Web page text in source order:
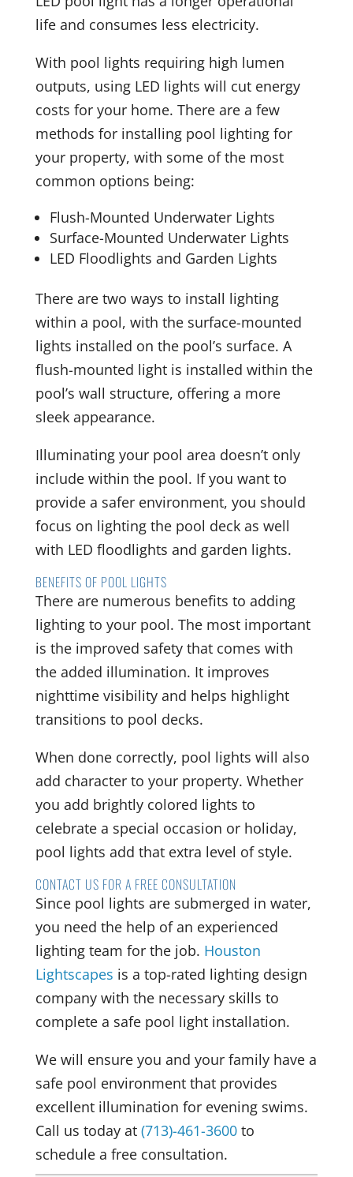
life and consumes less electricity.
With pool lights requiring high lumen
outputs, using LED lights will cut energy
costs for your home. There are a few
methods for installing pool lighting for
your property, with some of the most
common options being:
Flush-Mounted Underwater Lights
Surface-Mounted Underwater Lights
LED Floodlights and Garden Lights
There are two ways to install lighting
within a pool, with the surface-mounted
lights installed on the pool’s surface. A
flush-mounted light is installed within the
pool’s wall structure, offering a more
sleek appearance.
Illuminating your pool area doesn’t only
include within the pool. If you want to
provide a safer environment, you should
focus on lighting the pool deck as well
with LED floodlights and garden lights.
BENEFITS OF POOL LIGHTS
There are numerous benefits to adding
lighting to your pool. The most important
is the improved safety that comes with
the added illumination. It improves
nighttime visibility and helps highlight
transitions to pool decks.
When done correctly, pool lights will also
add character to your property. Whether
you add brightly colored lights to
celebrate a special occasion or holiday,
pool lights add that extra level of style.
CONTACT US FOR A FREE CONSULTATION
Since pool lights are submerged in water,
you need the help of an experienced
lighting team for the job. Houston
Lightscapes is a top-rated lighting design
company with the necessary skills to
complete a safe pool light installation.
We will ensure you and your family have a
safe pool environment that provides
excellent illumination for evening swims.
Call us today at (713)-461-3600to
schedule a free consultation.